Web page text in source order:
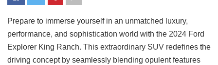
Prepare to immerse yourself in an unmatched luxury,
performance, and sophistication world with the 2024 Ford
Explorer King Ranch. This extraordinary SUV redefines the
driving concept by seamlessly blending opulent features